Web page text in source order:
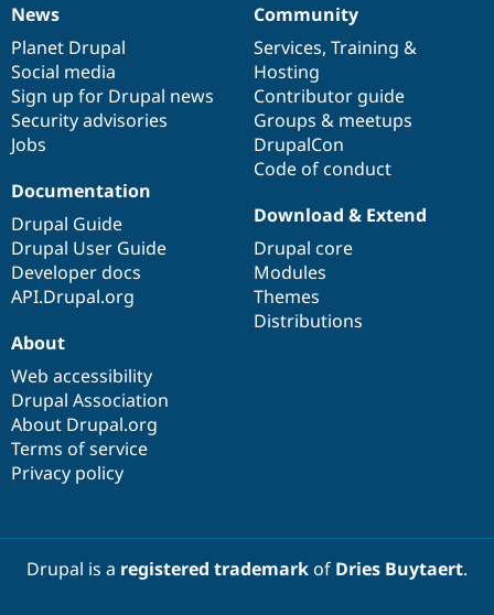
News
items
News
Planet Drupal
Social media
Sign up for Drupal news
Security advisories
Jobs
Our
community
Community
Services, Training &
Hosting
Contributor guide
Groups & meetups
DrupalCon
Code of conduct
Documentation
Documentation
Drupal Guide
Drupal User Guide
Developer docs
API.Drupal.org
Drupal
code
base
Download & Extend
Drupal core
Modules
Themes
Distributions
Governance
of
community
About
Web accessibility
Drupal Association
About Drupal.org
Terms of service
Privacy policy
Drupal is a registered trademarkof Dries Buytaert.